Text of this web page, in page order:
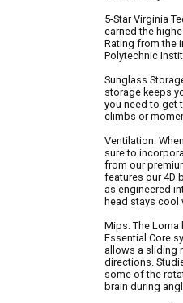
5-Star Virginia
earned the
Rating from the
Polytechnic
Sunglass
storage keeps
you need to get
climbs or
Ventilation:
sure to
from our
features our 4D
as engineered
head stays cool
Mips: The Loma
Essential Core
allows a sliding
directions.
some of the
brain during